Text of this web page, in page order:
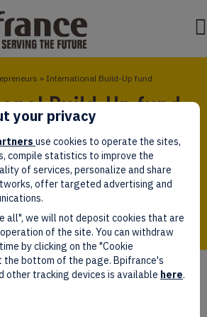
» International Build-Up fund
Build-Up fund
Build-Up (FBI) Fund is the first
dedicated to foreign corporate
the aim of accelerating the
French SMEs into international
external growth operations.
Up fund
your privacy
use cookies to operate the sites,
compile statistics to improve the
of services, personalize and share
offer targeted advertising and
all", we will not deposit cookies that are
of the site. You can withdraw
by clicking on the "Cookie
the bottom of the page. Bpifrance's
other tracking devices is available here.